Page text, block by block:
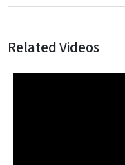
Related Videos